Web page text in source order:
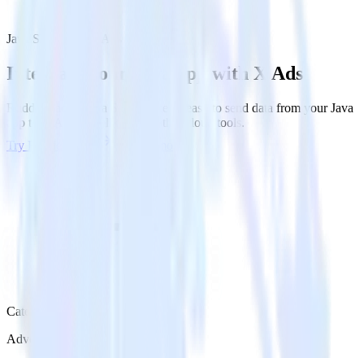
Java SDK with X Ads
Integrate your Java app with X Ads
RudderStack’s Java SDK makes it easy to send data from your Java
app to X Ads and all of your other cloud tools.
Try RudderStack
Category
Advertising